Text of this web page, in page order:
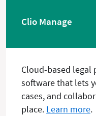
Clio Manage
Cloud-based legal
software that lets
cases, and
place. Learn more.